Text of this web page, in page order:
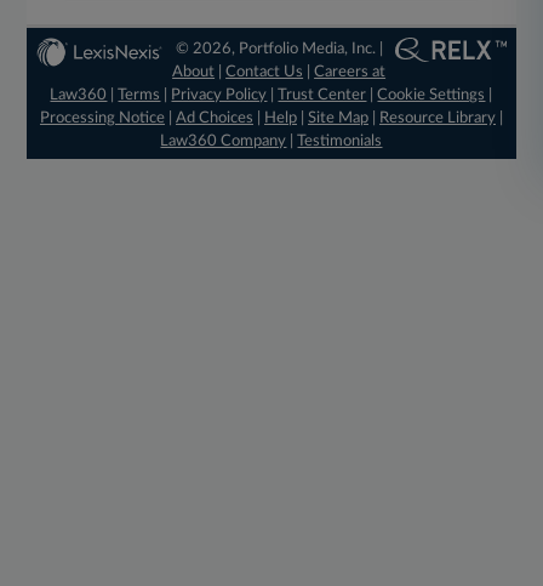
© 2026, Portfolio Media, Inc. |
About |Contact Us |Careers at
Law360
|Terms Privacy Policy |Trust Center |Cookie Settings
Processing Notice| Ad Choices Help| Site Map| Resource Library|
Law360 Company |Testimonials